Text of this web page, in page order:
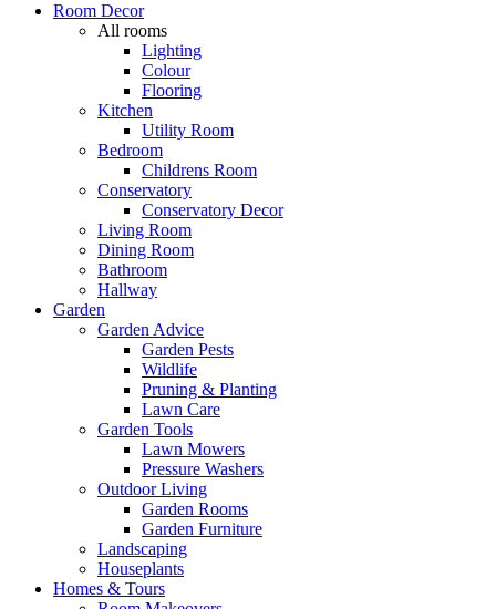
Room Decor
All rooms
Lighting
Colour
Flooring
Kitchen
Utility Room
Bedroom
Childrens Room
Conservatory
Conservatory Decor
Living Room
Dining Room
Bathroom
Hallway
Garden
Garden Advice
Garden Pests
Wildlife
Pruning & Planting
Lawn Care
Garden Tools
Lawn Mowers
Pressure Washers
Outdoor Living
Garden Rooms
Garden Furniture
Landscaping
Houseplants
Homes & Tours